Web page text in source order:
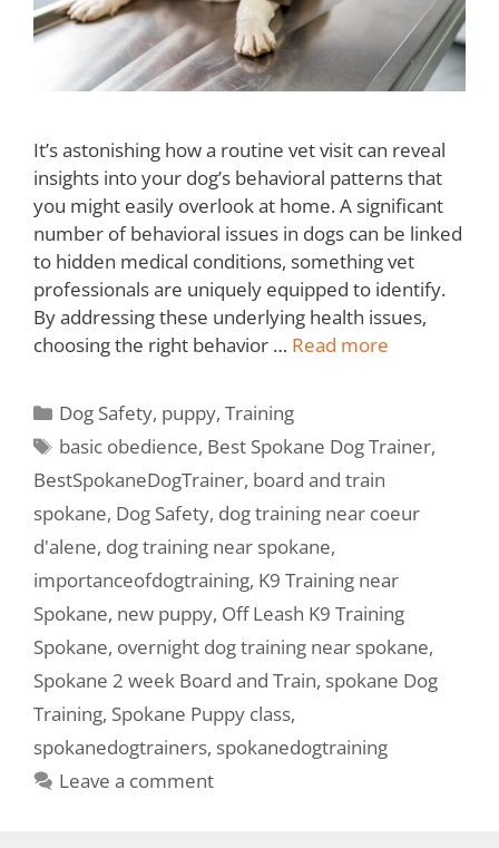
It’s astonishing how a routine vet visit can reveal
insights into your dog’s behavioral patterns that
you might easily overlook at home. A significant
number of behavioral issues in dogs can be linked
to hidden medical conditions, something vet
professionals are uniquely equipped to identify.
By addressing these underlying health issues,
choosing the right behavior … Read more
Dog Safety, puppy,Training
basic obedience, Best Spokane Dog Trainer,
BestSpokaneDogTrainer, board and train
spokane, Dog Safety, dog training near coeur
d'alene, dog training near spokane,
importanceofdogtraining, K9 Training near
Spokane, new puppy, Off Leash K9 Training
Spokane, overnight dog training near spokane,
Spokane 2 week Board and Train, spokane Dog
Training, Spokane Puppy class,
spokanedogtrainers, spokanedogtraining
Leave a comment